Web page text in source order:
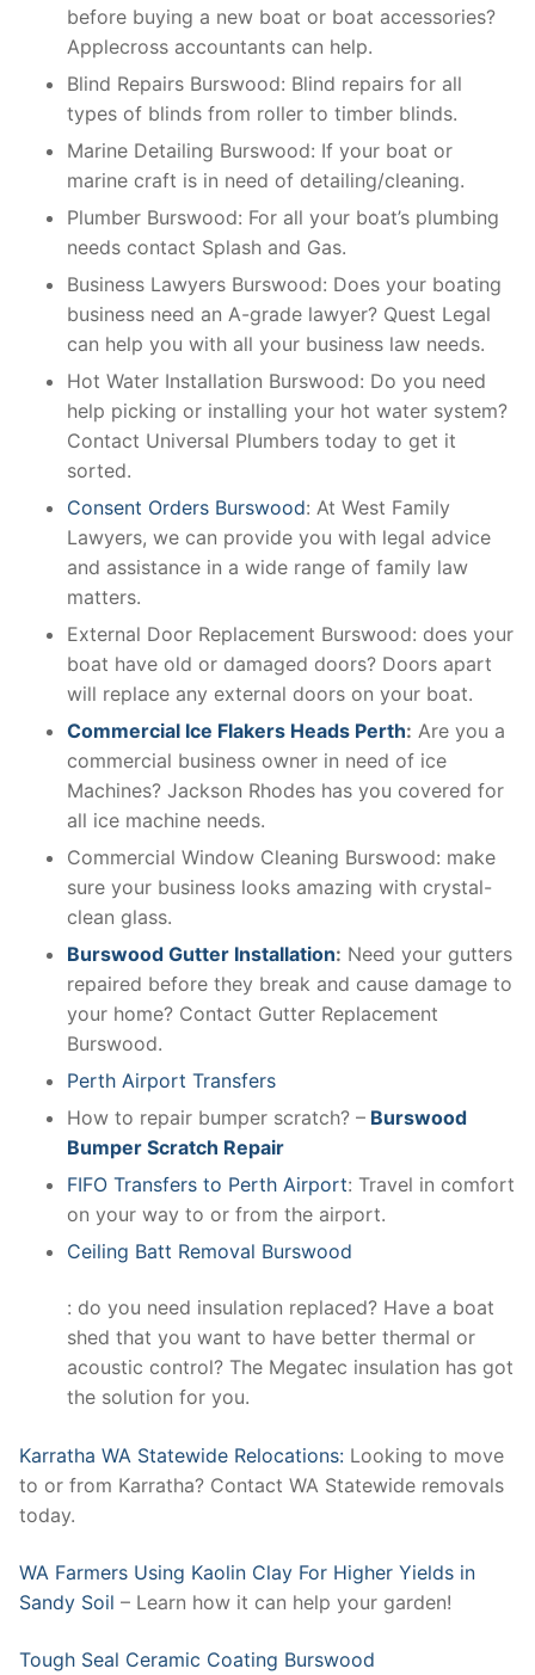
before buying a new boat or boat accessories?
Applecross accountants can help.
Blind Repairs Burswood: Blind repairs for all
types of blinds from roller to timber blinds.
Marine Detailing Burswood: If your boat or
marine craft is in need of detailing/cleaning.
Plumber Burswood: For all your boat’s plumbing
needs contact Splash and Gas.
Business Lawyers Burswood: Does your boating
business need an A-grade lawyer? Quest Legal
can help you with all your business law needs.
Hot Water Installation Burswood: Do you need
help picking or installing your hot water system?
Contact Universal Plumbers today to get it
sorted.
Consent Orders Burswood: At West Family
Lawyers, we can provide you with legal advice
and assistance in a wide range of family law
matters.
External Door Replacement Burswood: does your
boat have old or damaged doors? Doors apart
will replace any external doors on your boat.
Commercial Ice Flakers Heads Perth: Are you a
commercial business owner in need of ice
Machines? Jackson Rhodes has you covered for
all ice machine needs.
Commercial Window Cleaning Burswood: make
sure your business looks amazing with crystal-
clean glass.
Burswood Gutter Installation: Need your gutters
repaired before they break and cause damage to
your home? Contact Gutter Replacement
Burswood.
Perth Airport Transfers
How to repair bumper scratch? – Burswood
Bumper Scratch Repair
FIFO Transfers to Perth Airport: Travel in comfort
on your way to or from the airport.
Ceiling Batt Removal Burswood
: do you need insulation replaced? Have a boat
shed that you want to have better thermal or
acoustic control? The Megatec insulation has got
the solution for you.
Karratha WA Statewide Relocations: Looking to move
to or from Karratha? Contact WA Statewide removals
today.
WA Farmers Using Kaolin Clay For Higher Yields in
Sandy Soil – Learn how it can help your garden!
Tough Seal Ceramic Coating Burswood